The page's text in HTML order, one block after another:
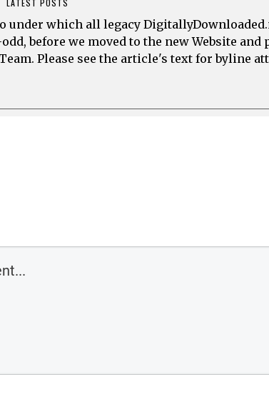
LATEST POSTS
under which all legacy
before we moved to the new Website
Please see the article's text for byline